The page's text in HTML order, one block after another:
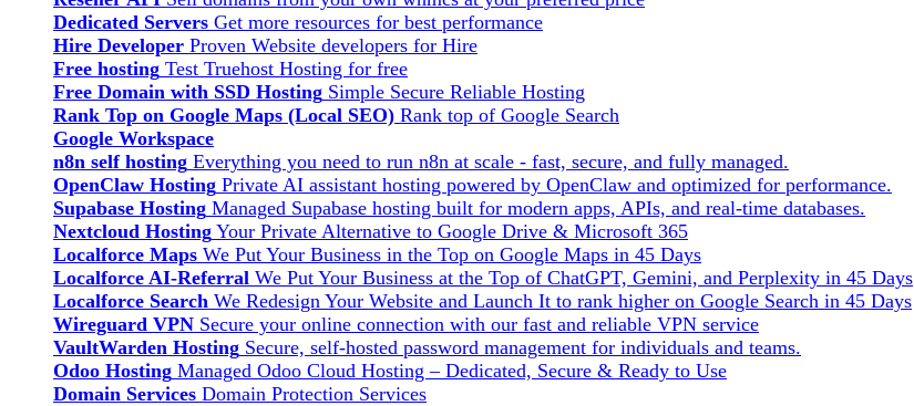
Dedicated Servers Get more resources for best performance
Hire Developer Proven Website developers for Hire
Free hosting Test Truehost Hosting for free
Free Domain with SSD Hosting Simple Secure Reliable Hosting
Rank Top on Google Maps (Local SEO) Rank top of Google Search
Google Workspace
n8n self hosting Everything you need to run n8n at scale - fast, secure, and fully managed.
OpenClaw Hosting Private AI assistant hosting powered by OpenClaw and optimized for performance.
Supabase Hosting Managed Supabase hosting built for modern apps, APIs, and real-time databases.
Nextcloud Hosting Your Private Alternative to Google Drive & Microsoft 365
Localforce Maps We Put Your Business in the Top on Google Maps in 45 Days
Localforce AI-Referral We Put Your Business at the Top of ChatGPT, Gemini, and Perplexity in 45 Days
Localforce Search We Redesign Your Website and Launch It to rank higher on Google Search in 45 Days
Wireguard VPN Secure your online connection with our fast and reliable VPN service
VaultWarden Hosting Secure, self-hosted password management for individuals and teams.
Odoo Hosting Managed Odoo Cloud Hosting – Dedicated, Secure & Ready to Use
Domain Services Domain Protection Services